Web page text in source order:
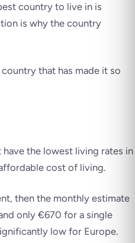
country to live in is
is why the country
that has made it so
the lowest living rates in
cost of living.
then the monthly estimate
only €670 for a single
low for Europe.